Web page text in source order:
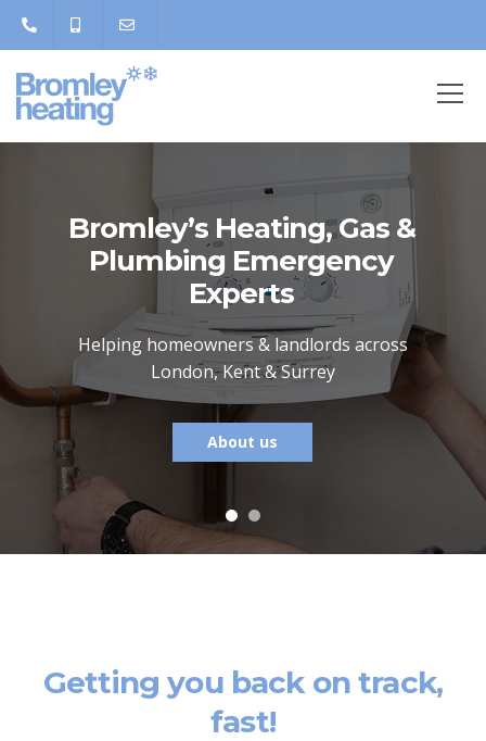
Bromley’s Heating, Gas &
Plumbing Emergency
Experts
Helping homeowners & landlords across
London, Kent & Surrey
About us
Getting you back on track,
fast!